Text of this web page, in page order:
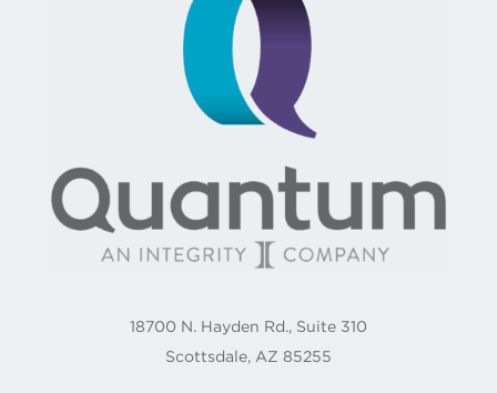
18700 N. Hayden Rd., Suite 310
Scottsdale, AZ 85255